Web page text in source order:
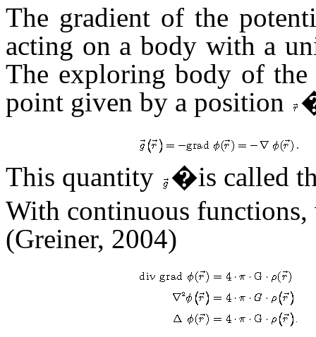
The gradient of the
acting on a body with a
The exploring body of
point given by a position
.
This quantity �is called
With continuous
(Greiner, 2004)